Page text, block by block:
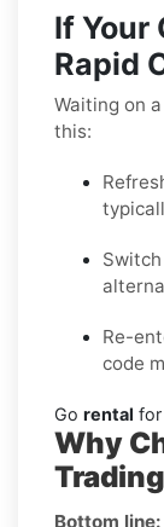
If Your
Rapid
Waiting on
this:
Re-
code
Go rental for
Why
Bottom line: